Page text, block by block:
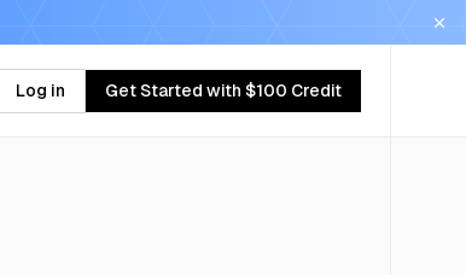
Log in Get Started with $100 Credit